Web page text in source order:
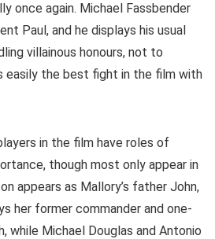
once again. Michael Fassbender
Paul, and he displays his usual
villainous honours, not to
easily the best fight in the film with
in the film have roles of
though most only appear in
appears as Mallory’s father John,
her former commander and one-
while Michael Douglas and Antonio